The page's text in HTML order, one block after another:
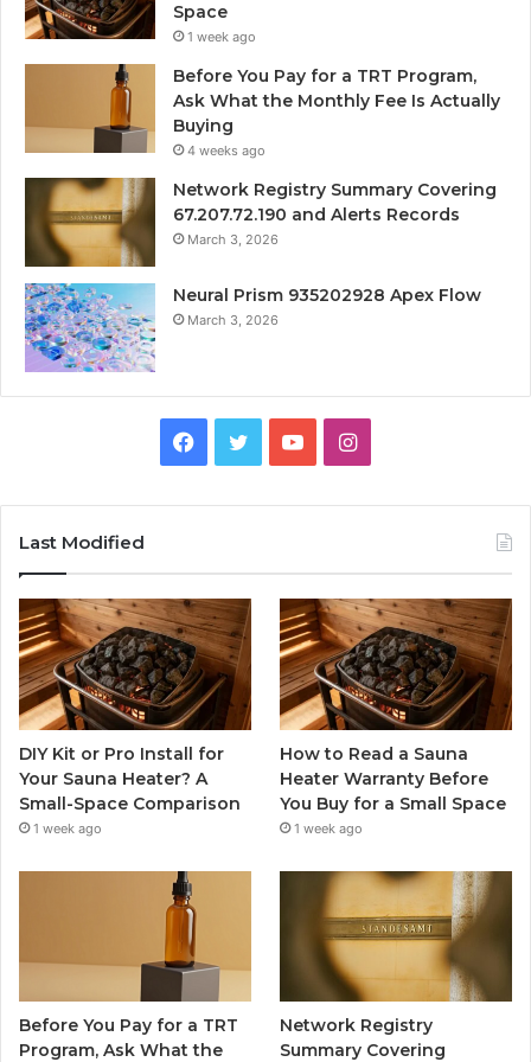
Space
1 week ago
Before You Pay for a TRT Program,
Ask What the Monthly Fee Is Actually
Buying
4 weeks ago
Network Registry Summary Covering
67.207.72.190 and Alerts Records
March 3, 2026
Neural Prism 935202928 Apex Flow
March 3, 2026
Facebook
TwitterYouTubeInstagram
Last Modified
DIY Kit or Pro Install for
Your Sauna Heater? A
Small-Space Comparison
1 week ago
How to Read a Sauna
Heater Warranty Before
You Buy for a Small Space
1 week ago
Before You Pay for a TRT
Program, Ask What the
Network Registry
Summary Covering